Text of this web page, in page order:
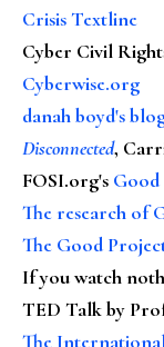
Crisis Textline
Cyber Civil
Cyberwise.org
danah boyd's
Disconnected,
FOSI.org's
The research of
The Good
If you watch
TED Talk by
The